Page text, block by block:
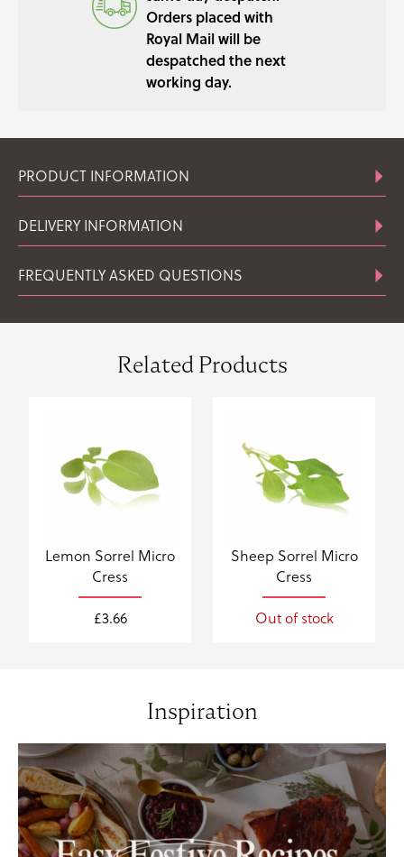
Orders placed with
Royal Mail will be
despatched the next
working day.
PRODUCT INFORMATION
DELIVERY INFORMATION
FREQUENTLY ASKED QUESTIONS
Related Products
Lemon Sorrel Micro
Cress
£3.66
Sheep Sorrel Micro
Cress
Out of stock
Inspiration